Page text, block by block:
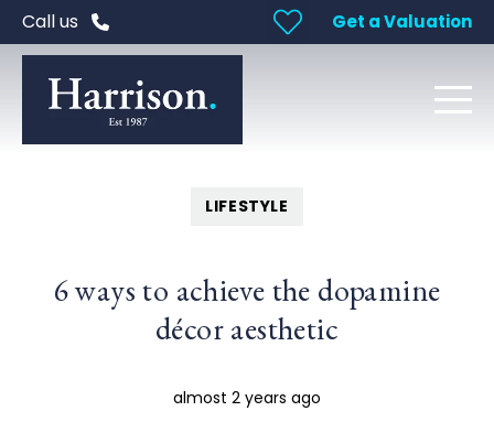
Call us Get a Valuation
LIFESTYLE
6 ways to achieve the dopamine
décor aesthetic
almost 2 years ago